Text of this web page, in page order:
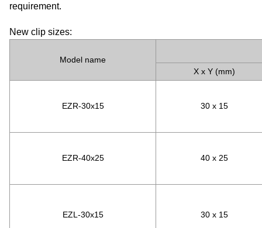
requirement.
New clip sizes:
Model name
X x Y (mm)
EZR-30x15 30 x 15
EZR-40x25 40 x 25
EZL-30x15 30 x 15